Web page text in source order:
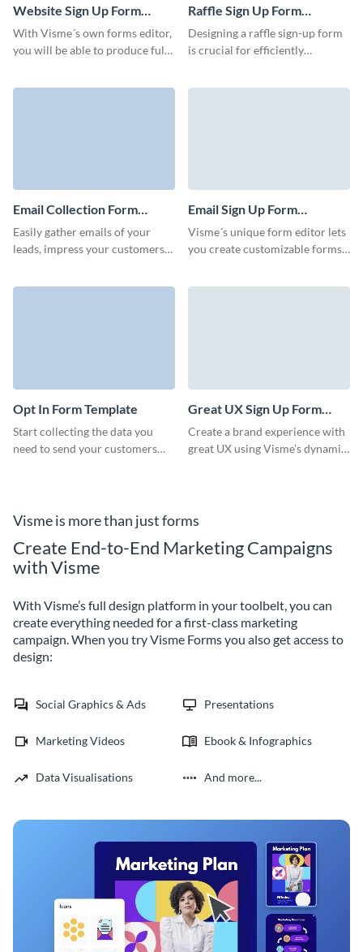
Website Sign Up Form
Template
With Visme´s own forms editor,
you will be able to produce fully
Raffle Sign Up Form
Template
Designing a raffle sign-up form
is crucial for efficiently
Email Collection Form
Template
Easily gather emails of your
leads, impress your customers
Email Sign Up Form
Template
Visme´s unique form editor lets
you create customizable forms
clients base.
Opt In Form Template
Start collecting the data you
need to send your customers
according to your objectives
Great UX Sign Up Form
Template
Create a brand experience with
great UX using Visme’s dynamic,
Visme is more than just forms
Create End-to-End Marketing Campaigns
with Visme
With Visme’s full design platform in your toolbelt, you can
create everything needed for a first-class marketing
campaign. When you try Visme Forms you also get access to
design:
Social Graphics & Ads Presentations
Marketing Videos Ebook & Infographics
Data Visualisations And more...